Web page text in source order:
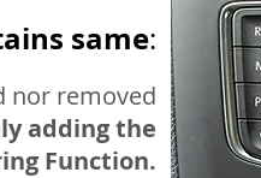
same:
nor removed
adding the
Function.